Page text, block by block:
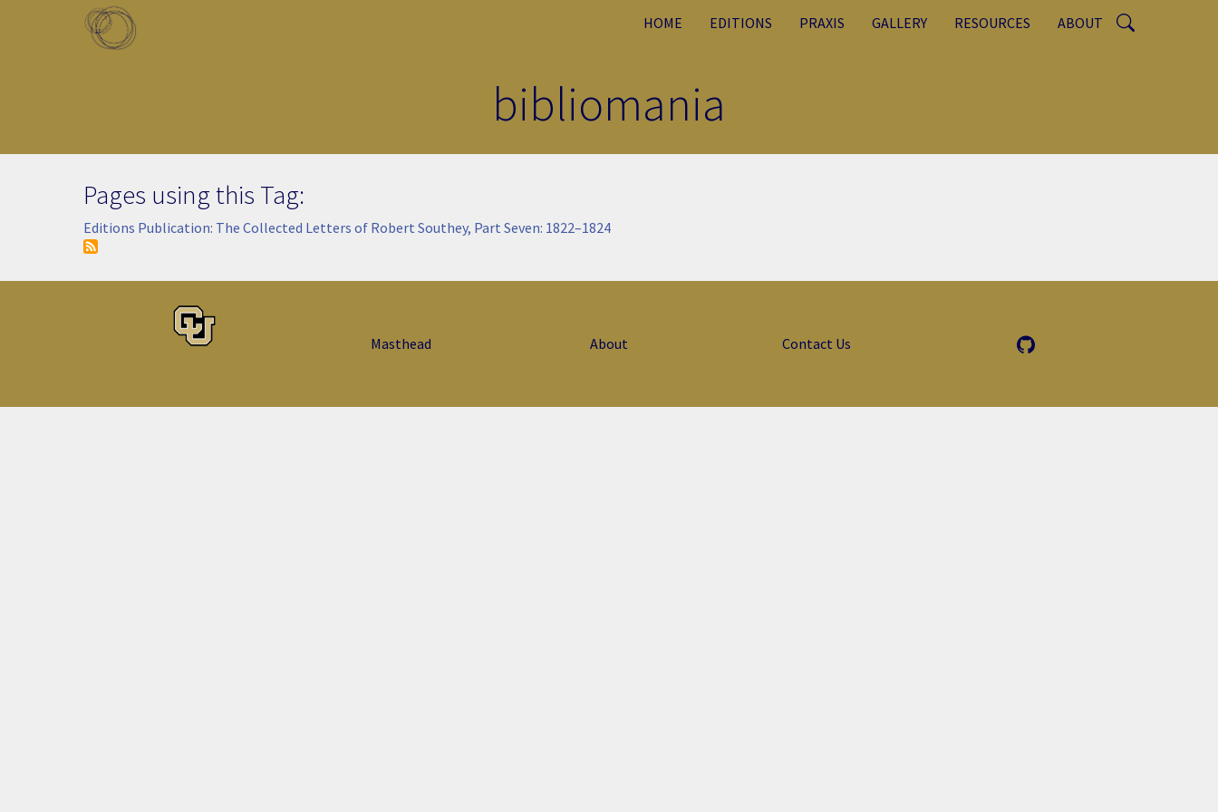
Skip to main content
HOME EDITIONS PRAXIS GALLERY RESOURCES ABOUT
bibliomania
Pages using this Tag:
Editions Publication: The Collected Letters of Robert Southey, Part Seven: 1822–1824
Masthead About Contact Us